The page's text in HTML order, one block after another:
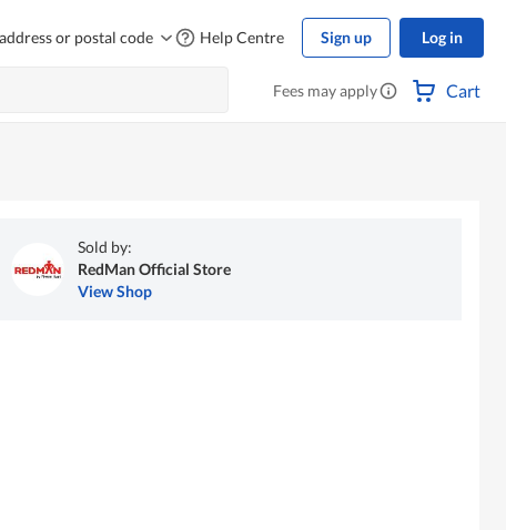
or postal code Help Centre Sign up Log in
Fees may apply Cart
Sold by:
RedMan Official Store
View Shop